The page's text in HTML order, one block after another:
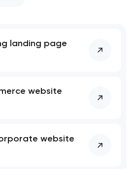
landing page
website
website